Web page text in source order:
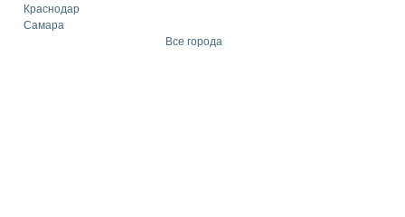
Краснодар
Самара
Все города